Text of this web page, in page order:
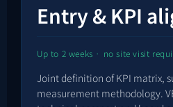
Entry & KPI
Up to 2 weeks · no site visit
Joint definition of KPI matrix,
measurement methodology.